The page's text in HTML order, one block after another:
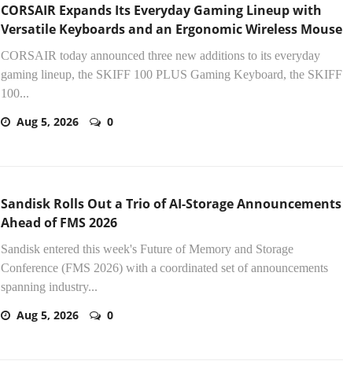
CORSAIR Expands Its Everyday Gaming Lineup with
Versatile Keyboards and an Ergonomic Wireless Mouse
CORSAIR today announced three new additions to its everyday
gaming lineup, the SKIFF 100 PLUS Gaming Keyboard, the SKIFF
100...
Aug 5, 2026 0
Sandisk Rolls Out a Trio of AI-Storage Announcements
Ahead of FMS 2026
Sandisk entered this week's Future of Memory and Storage
Conference (FMS 2026) with a coordinated set of announcements
spanning industry...
Aug 5, 2026 0